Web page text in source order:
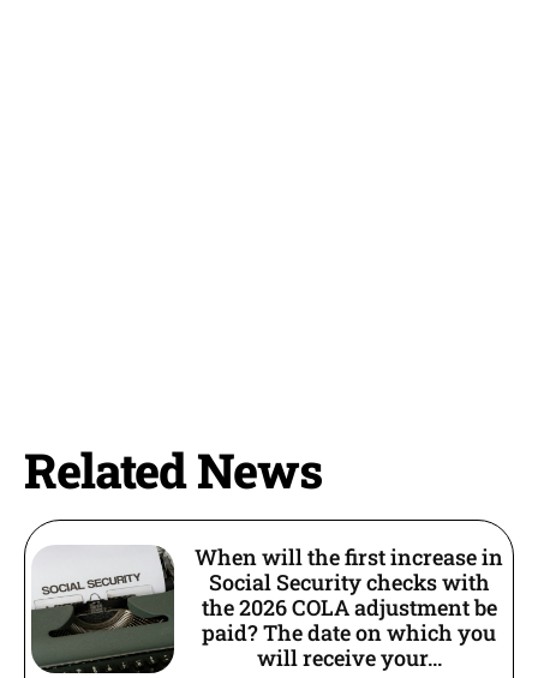
Related News
When will the first increase in
Social Security checks with
the 2026 COLA adjustment be
paid? The date on which you
will receive your...